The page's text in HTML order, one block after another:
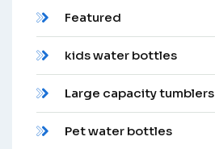
Featured
kids water bottles
Large capacity tumblers
Pet water bottles